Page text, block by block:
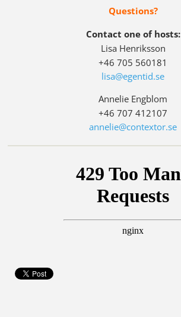
Questions?
Contact one of hosts:
Lisa Henriksson
+46 705 560181
lisa@egentid.se
Annelie Engblom
+46 707 412107
annelie@contextor.se